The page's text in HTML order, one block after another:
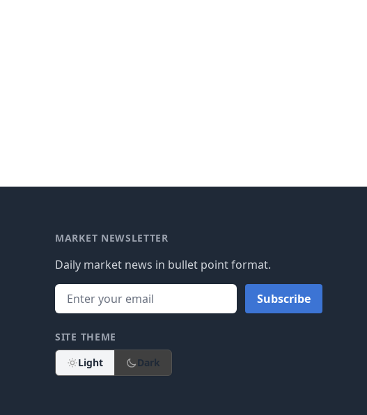
MARKET NEWSLETTER
Daily market news in bullet point format.
Subscribe
SITE THEME
Light
Dark